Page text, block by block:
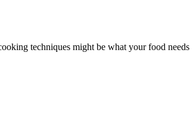
techniques might be what your food needs